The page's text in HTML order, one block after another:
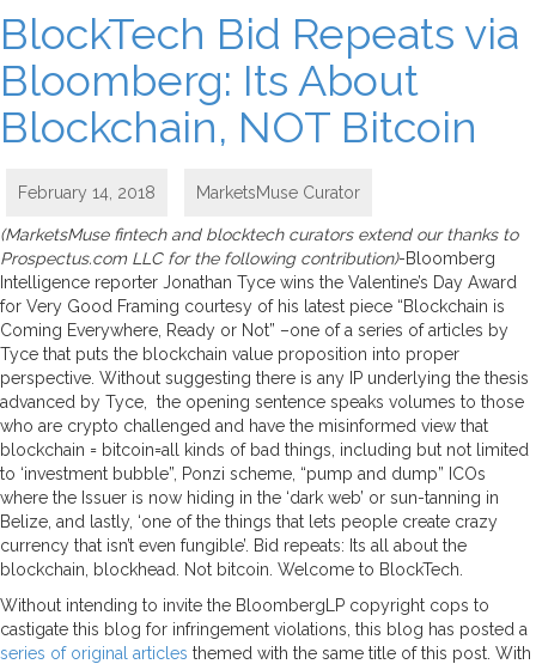
BlockTech Bid Repeats via
Bloomberg: Its About
Blockchain, NOT Bitcoin
February 14, 2018 MarketsMuse Curator
(MarketsMuse fintech and blocktech curators extend our thanks to
Prospectus.com LLC for the following contribution)-Bloomberg
Intelligence reporter Jonathan Tyce wins the Valentine’s Day Award
for Very Good Framing courtesy of his latest piece “Blockchain is
Coming Everywhere, Ready or Not” –one of a series of articles by
Tyce that puts the blockchain value proposition into proper
perspective. Without suggesting there is any IP underlying the thesis
advanced by Tyce, the opening sentence speaks volumes to those
who are crypto challenged and have the misinformed view that
blockchain = bitcoin=all kinds of bad things, including but not limited
to ‘investment bubble”, Ponzi scheme, “pump and dump” ICOs
where the Issuer is now hiding in the ‘dark web’ or sun-tanning in
Belize, and lastly, ‘one of the things that lets people create crazy
currency that isn’t even fungible’. Bid repeats: Its all about the
blockchain, blockhead. Not bitcoin. Welcome to BlockTech.
Without intending to invite the BloombergLP copyright cops to
castigate this blog for infringement violations, this blog has posted a
series of original articles themed with the same title of this post. With